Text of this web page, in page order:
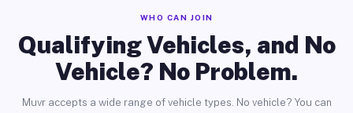
WHO CAN JOIN
Qualifying Vehicles, and No
Vehicle? No Problem.
Muvr accepts a wide range of vehicle types. No vehicle? You can